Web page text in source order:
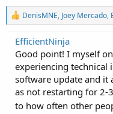
R
e
a
c
t
o
n
s
DenisMNE, Joey Mercado,
EfficientNinja
Good point! I myself
experiencing technical
software update and it
as not restarting for 2-
to how often other